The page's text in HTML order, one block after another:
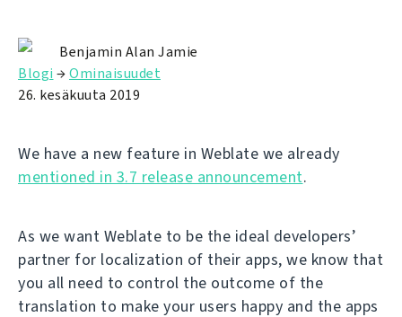
Benjamin Alan Jamie
Blogi →Ominaisuudet
26. kesäkuuta 2019
We have a new feature in Weblate we already
mentioned in 3.7 release announcement.
As we want Weblate to be the ideal developers’
partner for localization of their apps, we know that
you all need to control the outcome of the
translation to make your users happy and the apps